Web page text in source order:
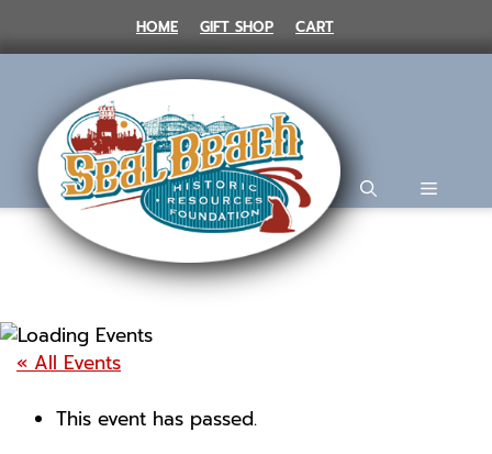
to
HOME GIFT SHOP CART
MENU
« All Events
This event has passed.